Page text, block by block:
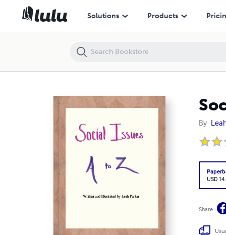
Solutions Products
By
USD
Share
Social Issues: A to Z